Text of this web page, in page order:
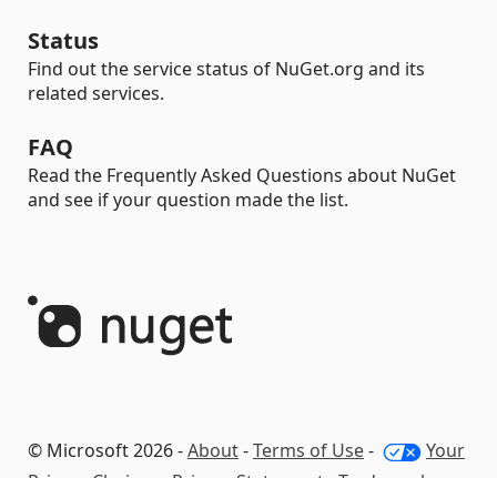
Status
Find out the service status of NuGet.org and its
related services.
FAQ
Read the Frequently Asked Questions about NuGet
and see if your question made the list.
© Microsoft 2026 -About-Terms of Use-
Your